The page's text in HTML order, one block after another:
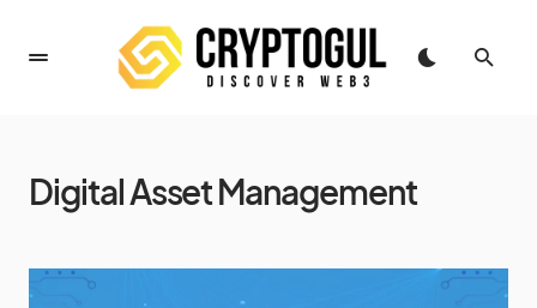
Digital Asset Management